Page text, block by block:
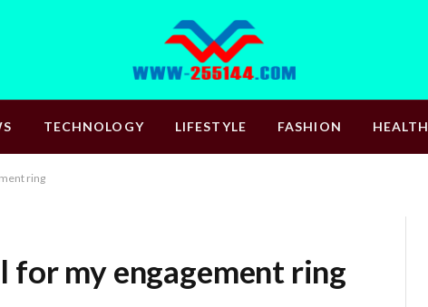
TECHNOLOGY LIFESTYLE FASHION HEALTH
ring
for my engagement ring